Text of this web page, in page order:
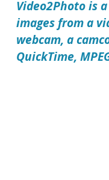
Video2Photois
images from a
webcam, a
QuickTime,